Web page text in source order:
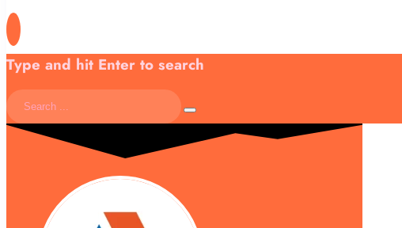
Type and hit Enter to search